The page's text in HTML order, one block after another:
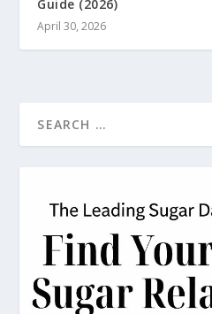
Guide (2026)
April 30, 2026